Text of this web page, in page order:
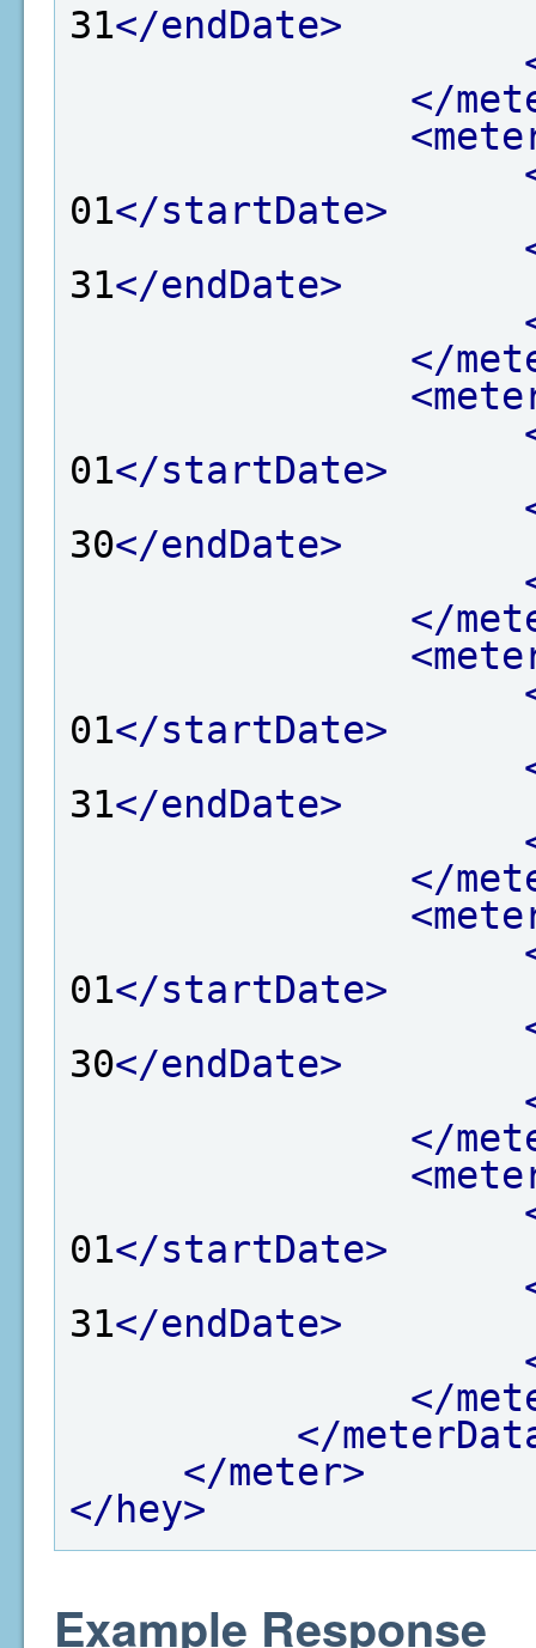
31</endDate>
</
01</startDate>
31</endDate>
</
01</startDate>
30</endDate>
</
01</startDate>
31</endDate>
</
01</startDate>
30</endDate>
</
01</startDate>
31</endDate>
</
</
</meter>
</hey>
Example Response